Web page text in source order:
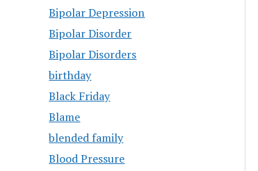
Bipolar Depression
Bipolar Disorder
Bipolar Disorders
birthday
Black Friday
Blame
blended family
Blood Pressure